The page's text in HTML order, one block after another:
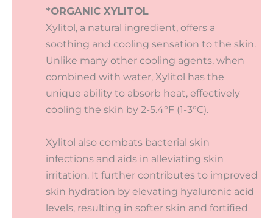
*ORGANIC XYLITOL
Xylitol, a natural ingredient, offers a
soothing and cooling sensation to the skin.
Unlike many other cooling agents, when
combined with water, Xylitol has the
unique ability to absorb heat, effectively
cooling the skin by 2-5.4°F (1-3°C).
Xylitol also combats bacterial skin
infections and aids in alleviating skin
irritation. It further contributes to improved
skin hydration by elevating hyaluronic acid
levels, resulting in softer skin and fortified